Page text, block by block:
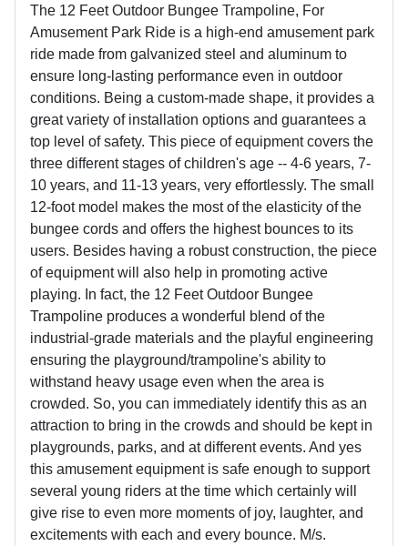
The 12 Feet Outdoor Bungee Trampoline, For
Amusement Park Ride is a high-end amusement park
ride made from galvanized steel and aluminum to
ensure long-lasting performance even in outdoor
conditions. Being a custom-made shape, it provides a
great variety of installation options and guarantees a
top level of safety. This piece of equipment covers the
three different stages of children's age -- 4-6 years, 7-
10 years, and 11-13 years, very effortlessly. The small
12-foot model makes the most of the elasticity of the
bungee cords and offers the highest bounces to its
users. Besides having a robust construction, the piece
of equipment will also help in promoting active
playing. In fact, the 12 Feet Outdoor Bungee
Trampoline produces a wonderful blend of the
industrial-grade materials and the playful engineering
ensuring the playground/trampoline's ability to
withstand heavy usage even when the area is
crowded. So, you can immediately identify this as an
attraction to bring in the crowds and should be kept in
playgrounds, parks, and at different events. And yes
this amusement equipment is safe enough to support
several young riders at the time which certainly will
give rise to even more moments of joy, laughter, and
excitements with each and every bounce. M/s.